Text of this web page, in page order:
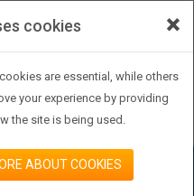
SIGN IN
×
cookies
are essential, while others
your experience by providing
the site is being used.
ABOUT COOKIES